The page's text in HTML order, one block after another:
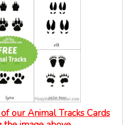
our Animal Tracks Cards